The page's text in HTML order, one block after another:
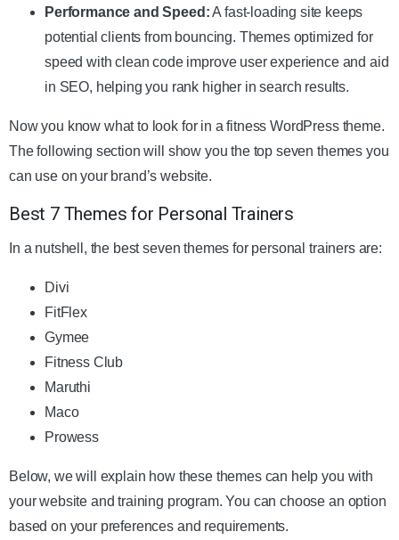
Performance and Speed:A fast-loading site keeps
potential clients from bouncing. Themes optimized for
speed with clean code improve user experience and aid
in SEO, helping you rank higher in search results.
Now you know what to look for in a fitness WordPress theme.
The following section will show you the top seven themes you
can use on your brand’s website.
Best 7 Themes for Personal Trainers
In a nutshell, the best seven themes for personal trainers are:
Divi
FitFlex
Gymee
Fitness Club
Maruthi
Maco
Prowess
Below, we will explain how these themes can help you with
your website and training program. You can choose an option
based on your preferences and requirements.